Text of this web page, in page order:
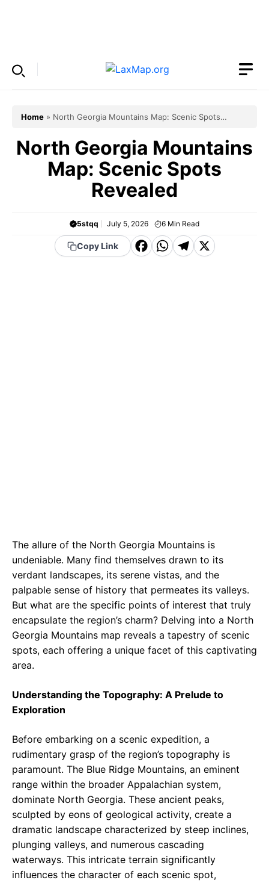
Home » North Georgia Mountains Map: Scenic Spots
North Georgia Mountains
Map: Scenic Spots
Revealed
5stqq July 5, 2026 6 Min Read
Copy Link
F WT X
The allure of the North Georgia Mountains is
undeniable. Many find themselves drawn to its
verdant landscapes, its serene vistas, and the
palpable sense of history that permeates its valleys.
But what are the specific points of interest that truly
encapsulate the region’s charm? Delving into a North
Georgia Mountains map reveals a tapestry of scenic
spots, each offering a unique facet of this captivating
area.
Understanding the Topography: A Prelude to
Exploration
Before embarking on a scenic expedition, a
rudimentary grasp of the region’s topography is
paramount. The Blue Ridge Mountains, an eminent
range within the broader Appalachian system,
dominate North Georgia. These ancient peaks,
sculpted by eons of geological activity, create a
dramatic landscape characterized by steep inclines,
plunging valleys, and numerous cascading
waterways. This intricate terrain significantly
influences the character of each scenic spot,